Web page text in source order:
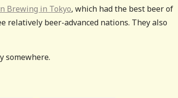
Brewing in Tokyo, which had the best beer of
relatively beer-advanced nations. They also
somewhere.